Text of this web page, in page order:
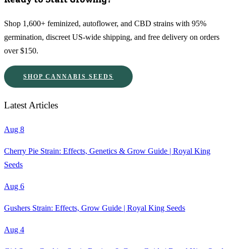
Shop 1,600+ feminized, autoflower, and CBD strains with 95%
germination, discreet US-wide shipping, and free delivery on orders
over $150.
SHOP CANNABIS SEEDS
Latest Articles
Aug 8
Cherry Pie Strain: Effects, Genetics & Grow Guide | Royal King
Seeds
Aug 6
Gushers Strain: Effects, Grow Guide | Royal King Seeds
Aug 4